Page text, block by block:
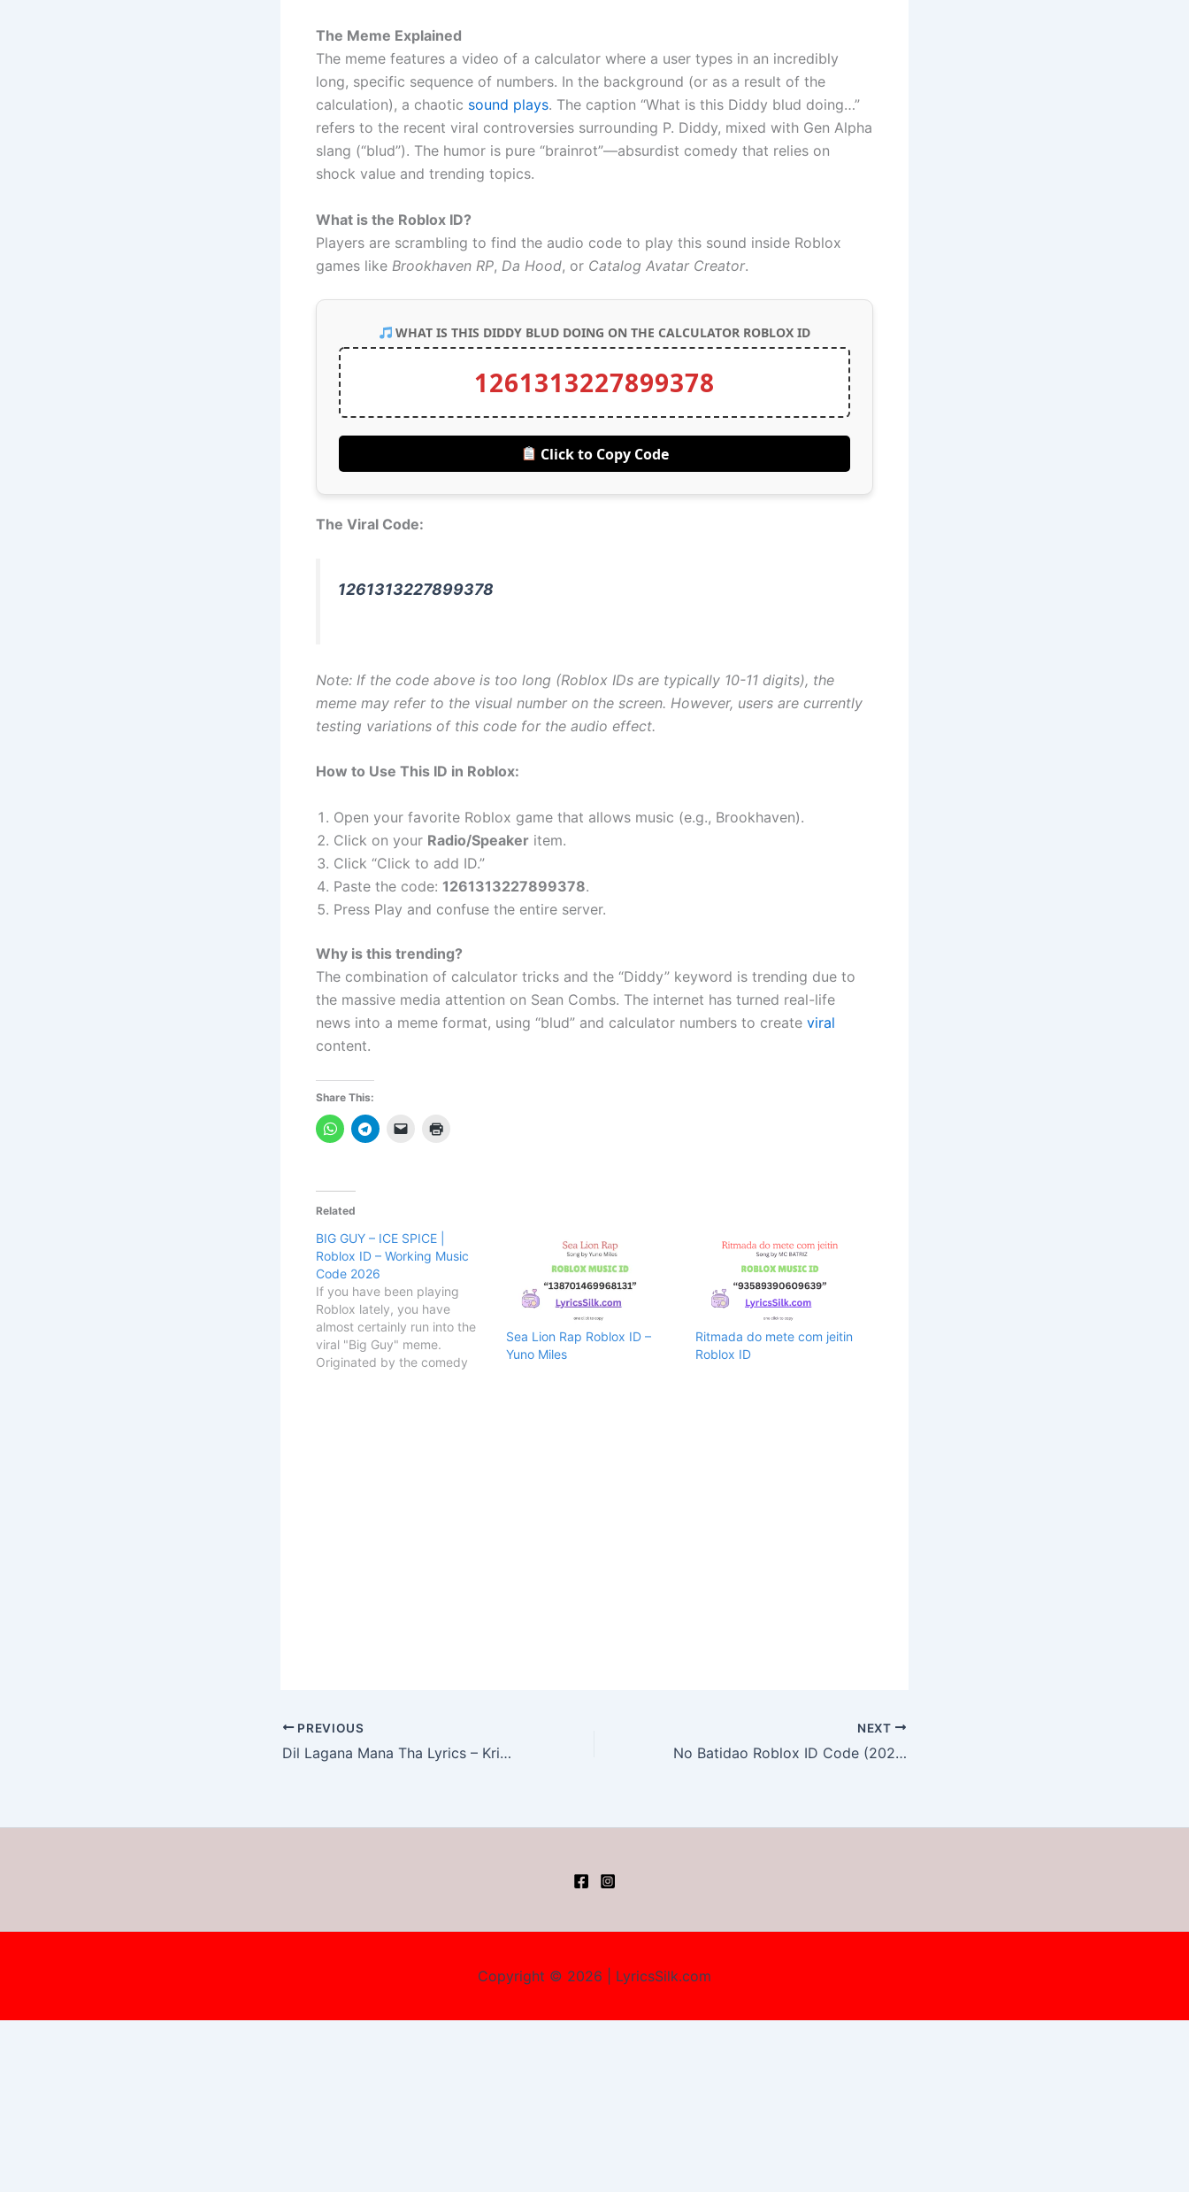
The Meme Explained
The meme features a video of a calculator where a user types in an incredibly
long, specific sequence of numbers. In the background (or as a result of the
calculation), a chaotic sound plays. The caption “What is this Diddy blud doing…”
refers to the recent viral controversies surrounding P. Diddy, mixed with Gen Alpha
slang (“blud”). The humor is pure “brainrot”—absurdist comedy that relies on
shock value and trending topics.
What is the Roblox ID?
Players are scrambling to find the audio code to play this sound inside Roblox
games like Brookhaven RP, Da Hood, or Catalog Avatar Creator.
WHAT IS THIS DIDDY BLUD DOING ON THE CALCULATOR ROBLOX ID
1261313227899378
Click to Copy Code
The Viral Code:
1261313227899378
Note: If the code above is too long (Roblox IDs are typically 10-11 digits), the
meme may refer to the visual number on the screen. However, users are currently
testing variations of this code for the audio effect.
How to Use This ID in Roblox:
Open your favorite Roblox game that allows music (e.g., Brookhaven).
Click on your Radio/Speaker item.
Click “Click to add ID.”
Paste the code: 1261313227899378.
Press Play and confuse the entire server.
Why is this trending?
The combination of calculator tricks and the “Diddy” keyword is trending due to
the massive media attention on Sean Combs. The internet has turned real-life
news into a meme format, using “blud” and calculator numbers to create viral
content.
Share This:
Related
BIG GUY – ICE SPICE |
Roblox ID – Working Music
Code 2026
If you have been playing
Roblox lately, you have
almost certainly run into the
viral "Big Guy" meme.
Originated by the comedy
Sea Lion Rap Roblox ID –
Yuno Miles
Ritmada do mete com jeitin
Roblox ID
PREVIOUS
Dil Lagana Mana Tha Lyrics – Krish & Kishore Mondal | Meaning & Details (2026)
NEXT
No Batidao Roblox ID Code (2026)
Copyright © 2026 | LyricsSilk.com